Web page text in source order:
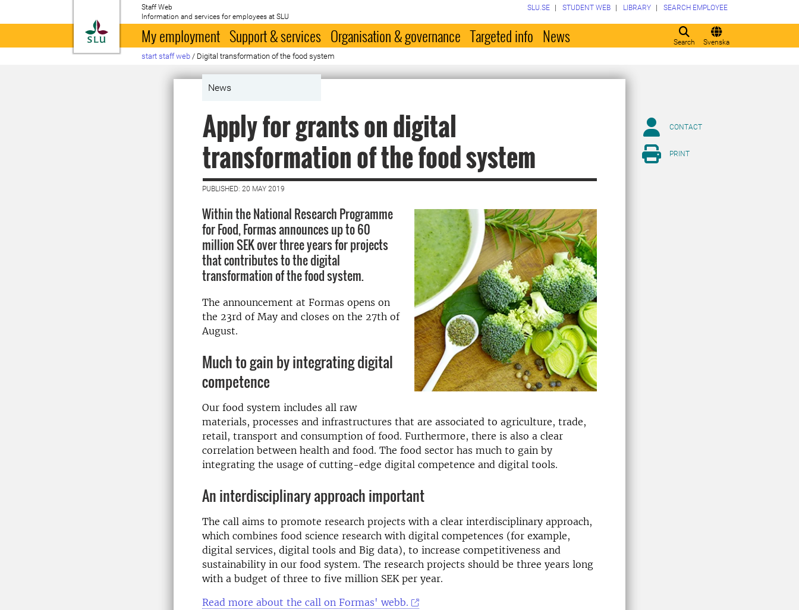
To startpage
Staff Web
Information and services for employees at SLU
Search Svenska
SLU.SE STUDENT WEB LIBRARY SEARCH EMPLOYEE
My employment Support & services Organisation & governance Targeted info News
start staff web / Digital transformation of the food system
News
Apply for grants on digital
transformation of the food system
PUBLISHED: 20 MAY 2019
Within the National Research Programme
for Food, Formas announces up to 60
million SEK over three years for projects
that contributes to the digital
transformation of the food system.
The announcement at Formas opens on
the 23rd of May and closes on the 27th of
August.
Much to gain by integrating digital
competence
Our food system includes all raw
materials, processes and infrastructures that are associated to agriculture, trade,
retail, transport and consumption of food. Furthermore, there is also a clear
correlation between health and food. The food sector has much to gain by
integrating the usage of cutting-edge digital competence and digital tools.
An interdisciplinary approach important
The call aims to promote research projects with a clear interdisciplinary approach,
which combines food science research with digital competences (for example,
digital services, digital tools and Big data), to increase competitiveness and
sustainability in our food system. The research projects should be three years long
with a budget of three to five million SEK per year.
Read more about the call on Formas' webb.
CONTACT
PRINT